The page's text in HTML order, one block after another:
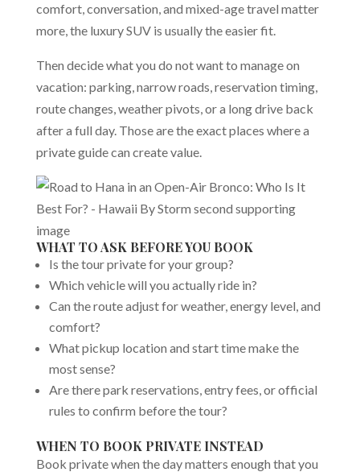
comfort, conversation, and mixed-age travel matter
more, the luxury SUV is usually the easier fit.
Then decide what you do not want to manage on
vacation: parking, narrow roads, reservation timing,
route changes, weather pivots, or a long drive back
after a full day. Those are the exact places where a
private guide can create value.
WHAT TO ASK BEFORE YOU BOOK
Is the tour private for your group?
Which vehicle will you actually ride in?
Can the route adjust for weather, energy level, and
comfort?
What pickup location and start time make the
most sense?
Are there park reservations, entry fees, or official
rules to confirm before the tour?
WHEN TO BOOK PRIVATE INSTEAD
Book private when the day matters enough that you